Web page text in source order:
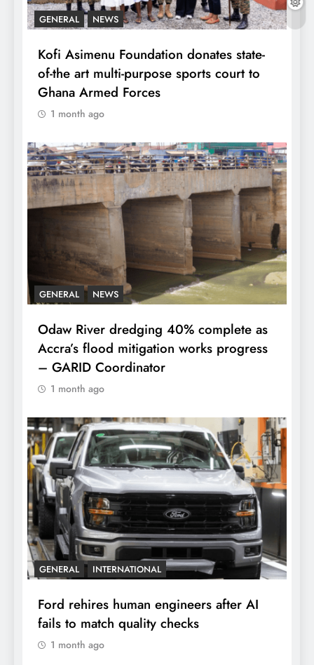
GENERAL NEWS
Kofi Asimenu Foundation donates state-
of-the art multi-purpose sports court to
Ghana Armed Forces
1 month ago
GENERAL NEWS
Odaw River dredging 40% complete as
Accra’s flood mitigation works progress
– GARID Coordinator
1 month ago
GENERAL INTERNATIONAL
Ford rehires human engineers after AI
fails to match quality checks
1 month ago